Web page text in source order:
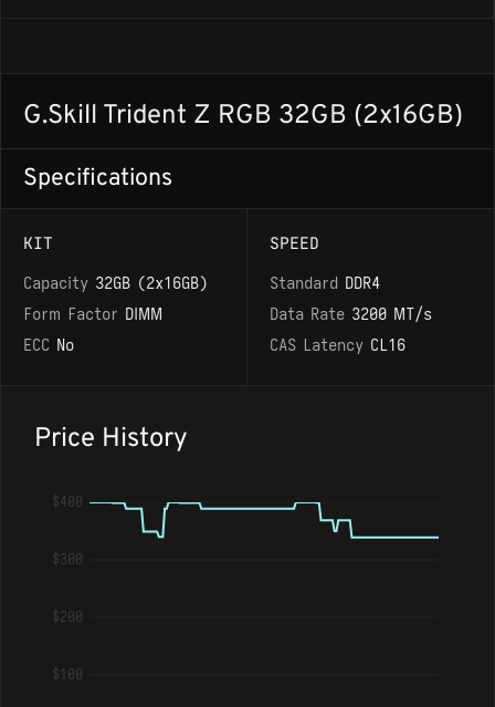
G.Skill Trident Z RGB 32GB (2x16GB)
Specifications
KIT
Capacity 32GB (2x16GB)
Form Factor DIMM
ECC No
SPEED
Standard DDR4
Data Rate 3200 MT/s
CAS Latency CL16
Price History
$400
$300
$200
$100